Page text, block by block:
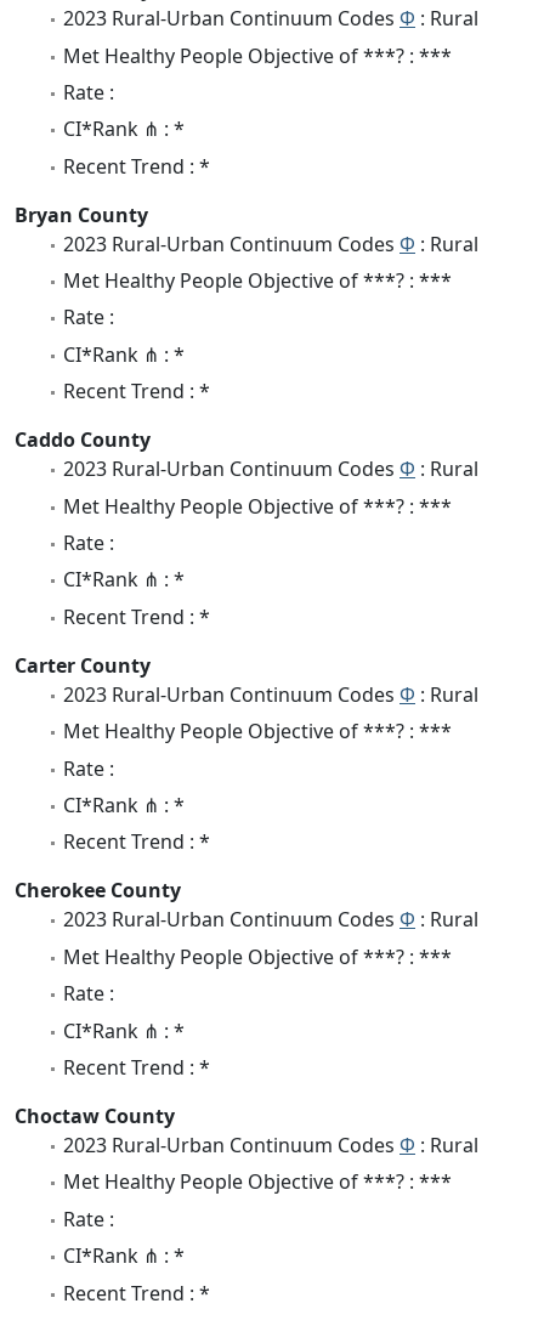
2023 Rural-Urban Continuum Codes Φ : Rural
Met Healthy People Objective of ***? : ***
Rate :
CI*Rank ⋔ : *
Recent Trend : *
Bryan County
2023 Rural-Urban Continuum Codes Φ : Rural
Met Healthy People Objective of ***? : ***
Rate :
CI*Rank ⋔ : *
Recent Trend : *
Caddo County
2023 Rural-Urban Continuum Codes Φ : Rural
Met Healthy People Objective of ***? : ***
Rate :
CI*Rank ⋔ : *
Recent Trend : *
Carter County
2023 Rural-Urban Continuum Codes Φ : Rural
Met Healthy People Objective of ***? : ***
Rate :
CI*Rank ⋔ : *
Recent Trend : *
Cherokee County
2023 Rural-Urban Continuum Codes Φ : Rural
Met Healthy People Objective of ***? : ***
Rate :
CI*Rank ⋔ : *
Recent Trend : *
Choctaw County
2023 Rural-Urban Continuum Codes Φ : Rural
Met Healthy People Objective of ***? : ***
Rate :
CI*Rank ⋔ : *
Recent Trend : *